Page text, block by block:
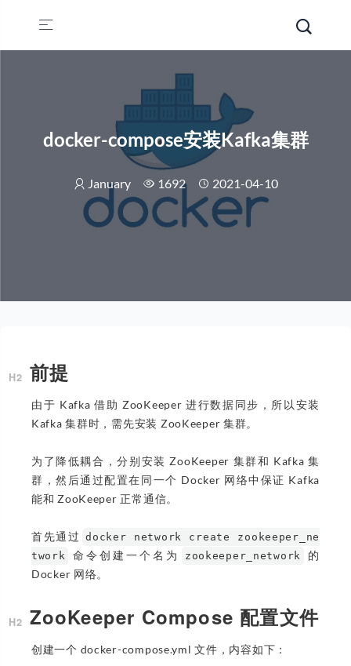
docker-compose安装Kafka集群
January 1692 2021-04-10
前提
由于 Kafka 借助 ZooKeeper 进行数据同步，所以安装
Kafka 集群时，需先安装 ZooKeeper 集群。
为了降低耦合，分别安装 ZooKeeper 集群和 Kafka 集
群，然后通过配置在同一个 Docker 网络中保证 Kafka
能和 ZooKeeper 正常通信。
首先通过
docker network create zookeeper_ne
twork
命令创建一个名为 zookeeper_network
的
Docker 网络。
ZooKeeper Compose 配置文件
创建一个 docker-compose.yml 文件，内容如下：